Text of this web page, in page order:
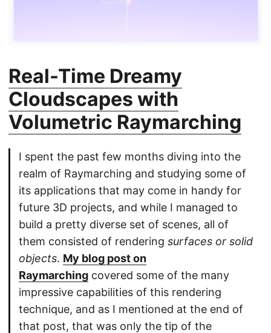
Real-Time Dreamy
Cloudscapes with
Volumetric Raymarching
I spent the past few months diving into the
realm of Raymarching and studying some of
its applications that may come in handy for
future 3D projects, and while I managed to
build a pretty diverse set of scenes, all of
them consisted of rendering surfaces or solid
objects. My blog post on
Raymarching covered some of the many
impressive capabilities of this rendering
technique, and as I mentioned at the end of
that post, that was only the tip of the